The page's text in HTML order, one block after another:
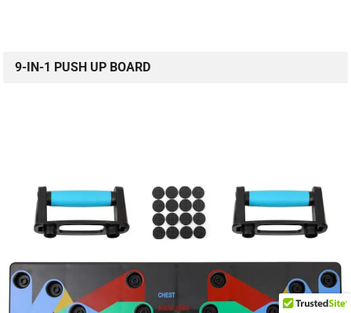
9-IN-1 PUSH UP BOARD